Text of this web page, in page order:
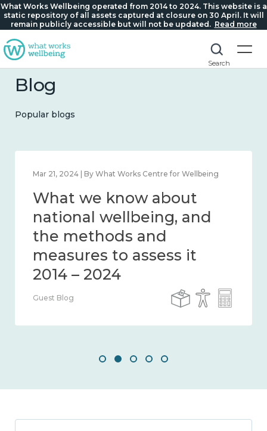
What Works Wellbeing operated from 2014 to 2024. This website is a
static repository of all assets captured at closure on 30 April. It will
remain publicly accessible but will not be updated. Read more
Search
Blog
Popular blogs
Feb 1, 2024 | By What Works Centre for Wellbeing
What we know about
wellbeing in place and
community 2014 – 2024
Guest Blog